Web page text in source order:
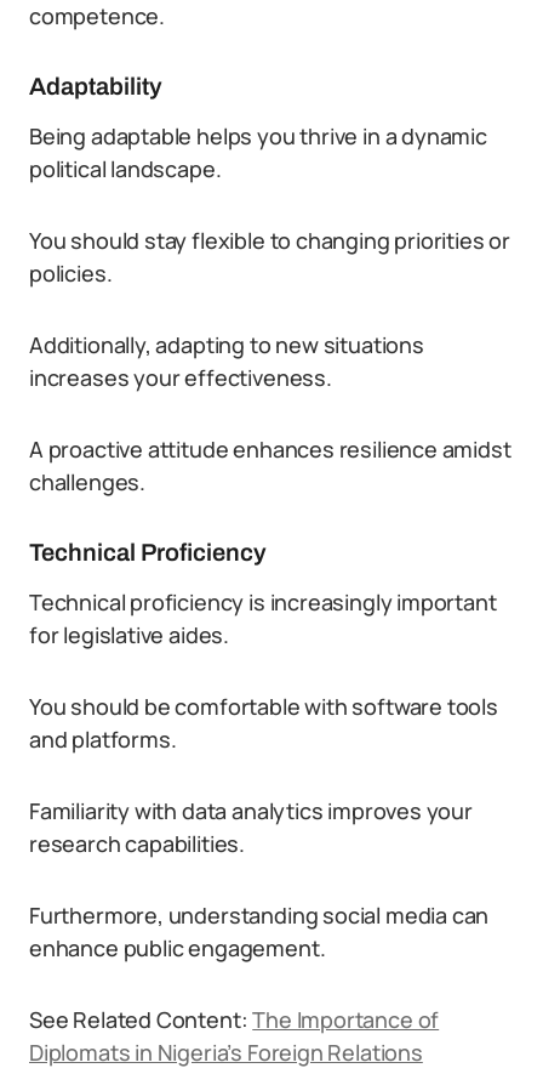
competence.
Adaptability
Being adaptable helps you thrive in a dynamic
political landscape.
You should stay flexible to changing priorities or
policies.
Additionally, adapting to new situations
increases your effectiveness.
A proactive attitude enhances resilience amidst
challenges.
Technical Proficiency
Technical proficiency is increasingly important
for legislative aides.
You should be comfortable with software tools
and platforms.
Familiarity with data analytics improves your
research capabilities.
Furthermore, understanding social media can
enhance public engagement.
See Related Content:The Importance of
Diplomats in Nigeria’s Foreign Relations